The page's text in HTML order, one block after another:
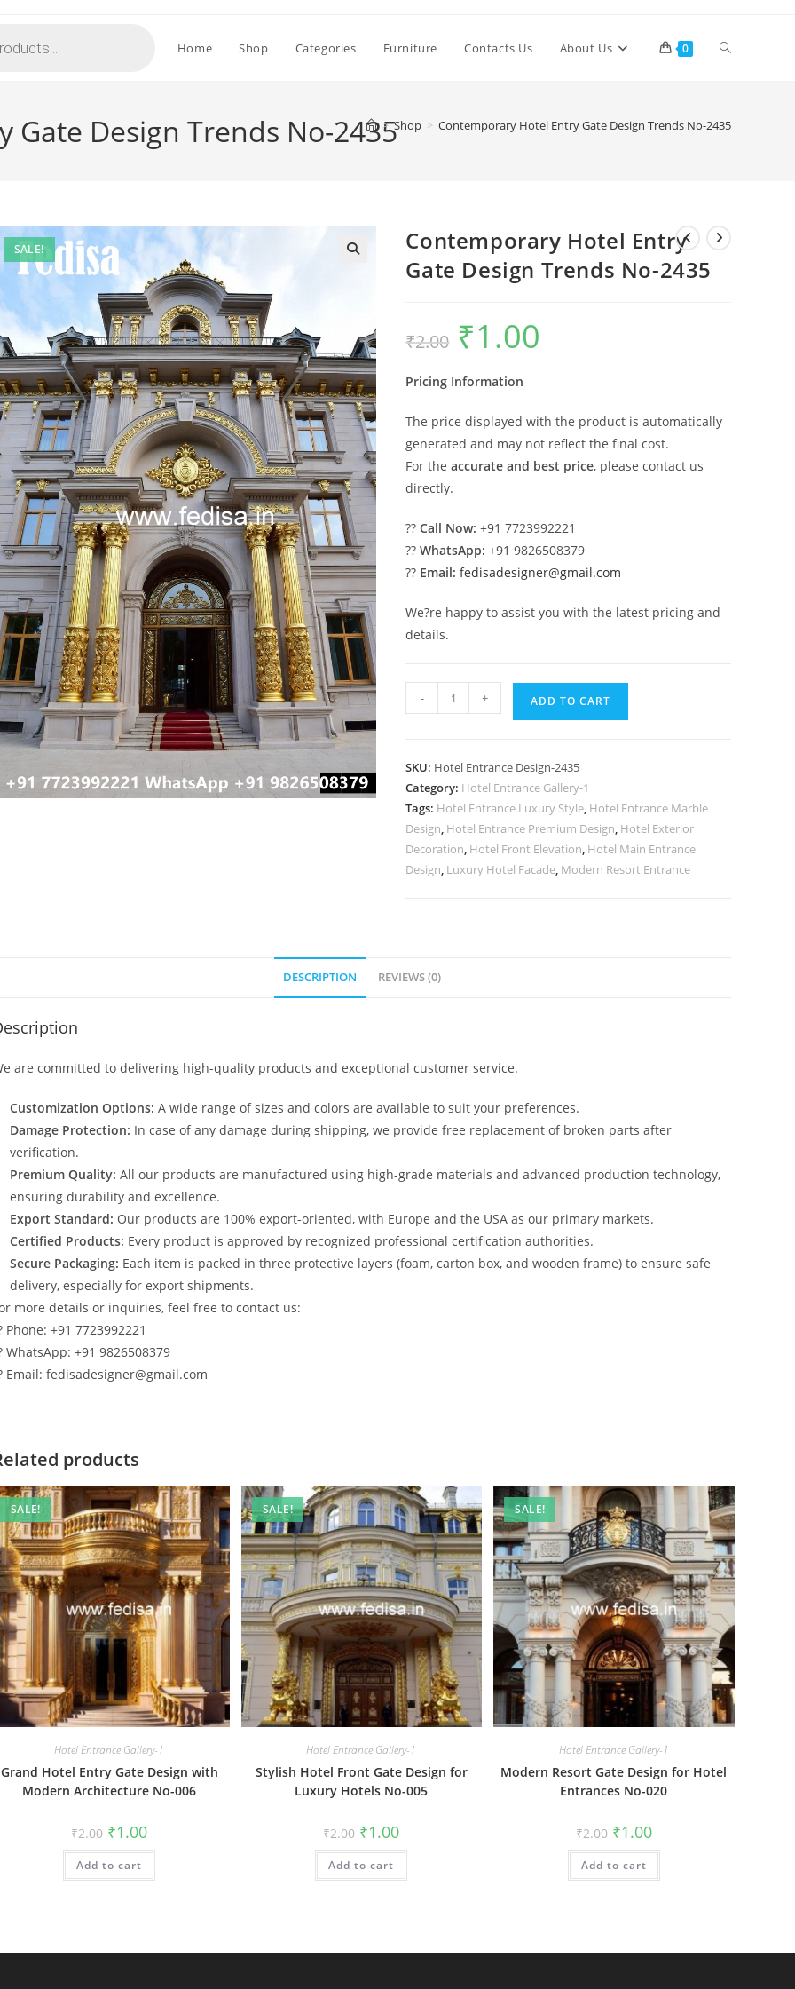
Home Shop Categories Furniture Contacts Us About Us 0 Toggle
Design Trends No-2435
> Shop > Contemporary Hotel Entry Gate Design Trends No-2435
SALE!
Contemporary Hotel Entry
Gate Design Trends No-2435
₹2.00
Original
price
was:
₹1.00
Pricing Information
The price displayed with the product is automatically
generated and may not reflect the final cost.
For theaccurate and best price, please contact us
directly.
??Call Now: +91 7723992221
??WhatsApp: +91 9826508379
?? Email: fedisadesigner@gmail.com
We?re happy to assist you with the latest pricing and
details.
Contemporary
Hotel
Design
Trends
No-
2435
quantity
- + ADD TO CART
SKU: Hotel Entrance Design-2435
Category: Hotel Entrance Gallery-1
Tags: Hotel Entrance Luxury Style, Hotel Entrance Marble
Design, Hotel Entrance Premium Design, Hotel Exterior
Decoration, Hotel Front Elevation, Hotel Main Entrance
Design, Luxury Hotel Facade, Modern Resort Entrance
DESCRIPTION REVIEWS (0)
are committed to delivering high-quality products and exceptional customer service.
Customization Options: A wide range of sizes and colors are available to suit your preferences.
Damage Protection: In case of any damage during shipping, we provide free replacement of broken parts after
verification.
Premium Quality: All our products are manufactured using high-grade materials and advanced production technology,
ensuring durability and excellence.
Export Standard: Our products are 100% export-oriented, with Europe and the USA as our primary markets.
Certified Products: Every product is approved by recognized professional certification authorities.
Secure Packaging: Each item is packed in three protective layers (foam, carton box, and wooden frame) to ensure safe
delivery, especially for export shipments.
more details or inquiries, feel free to contact us:
Phone: +91 7723992221
WhatsApp: +91 9826508379
Email: fedisadesigner@gmail.com
products
SALE!
Hotel Entrance Gallery-1
Grand Hotel Entry Gate Design with
Modern Architecture No-006
₹2.00 Original
price
was:
₹2.00.
₹1.00Current
is:
Add to cart
SALE!
Hotel Entrance Gallery-1
Stylish Hotel Front Gate Design for
Luxury Hotels No-005
₹2.00 Original
price
was:
₹2.00.
₹1.00Current
is:
Add to cart
SALE!
Hotel Entrance Gallery-1
Modern Resort Gate Design for Hotel
Entrances No-020
₹2.00 Original
price
was:
₹2.00.
₹1.00Current
price
is:
Add to cart